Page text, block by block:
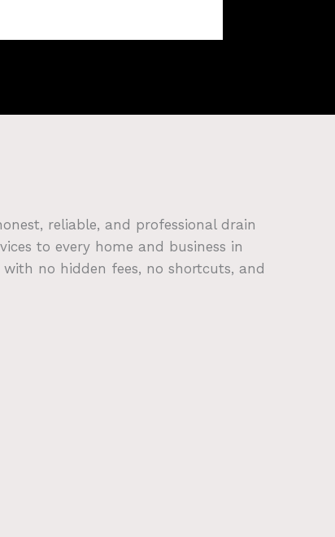
reliable, and professional drain
to every home and business in
no hidden fees, no shortcuts, and